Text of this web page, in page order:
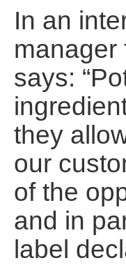
In an
manager
says:
they
our
of the
and in
label